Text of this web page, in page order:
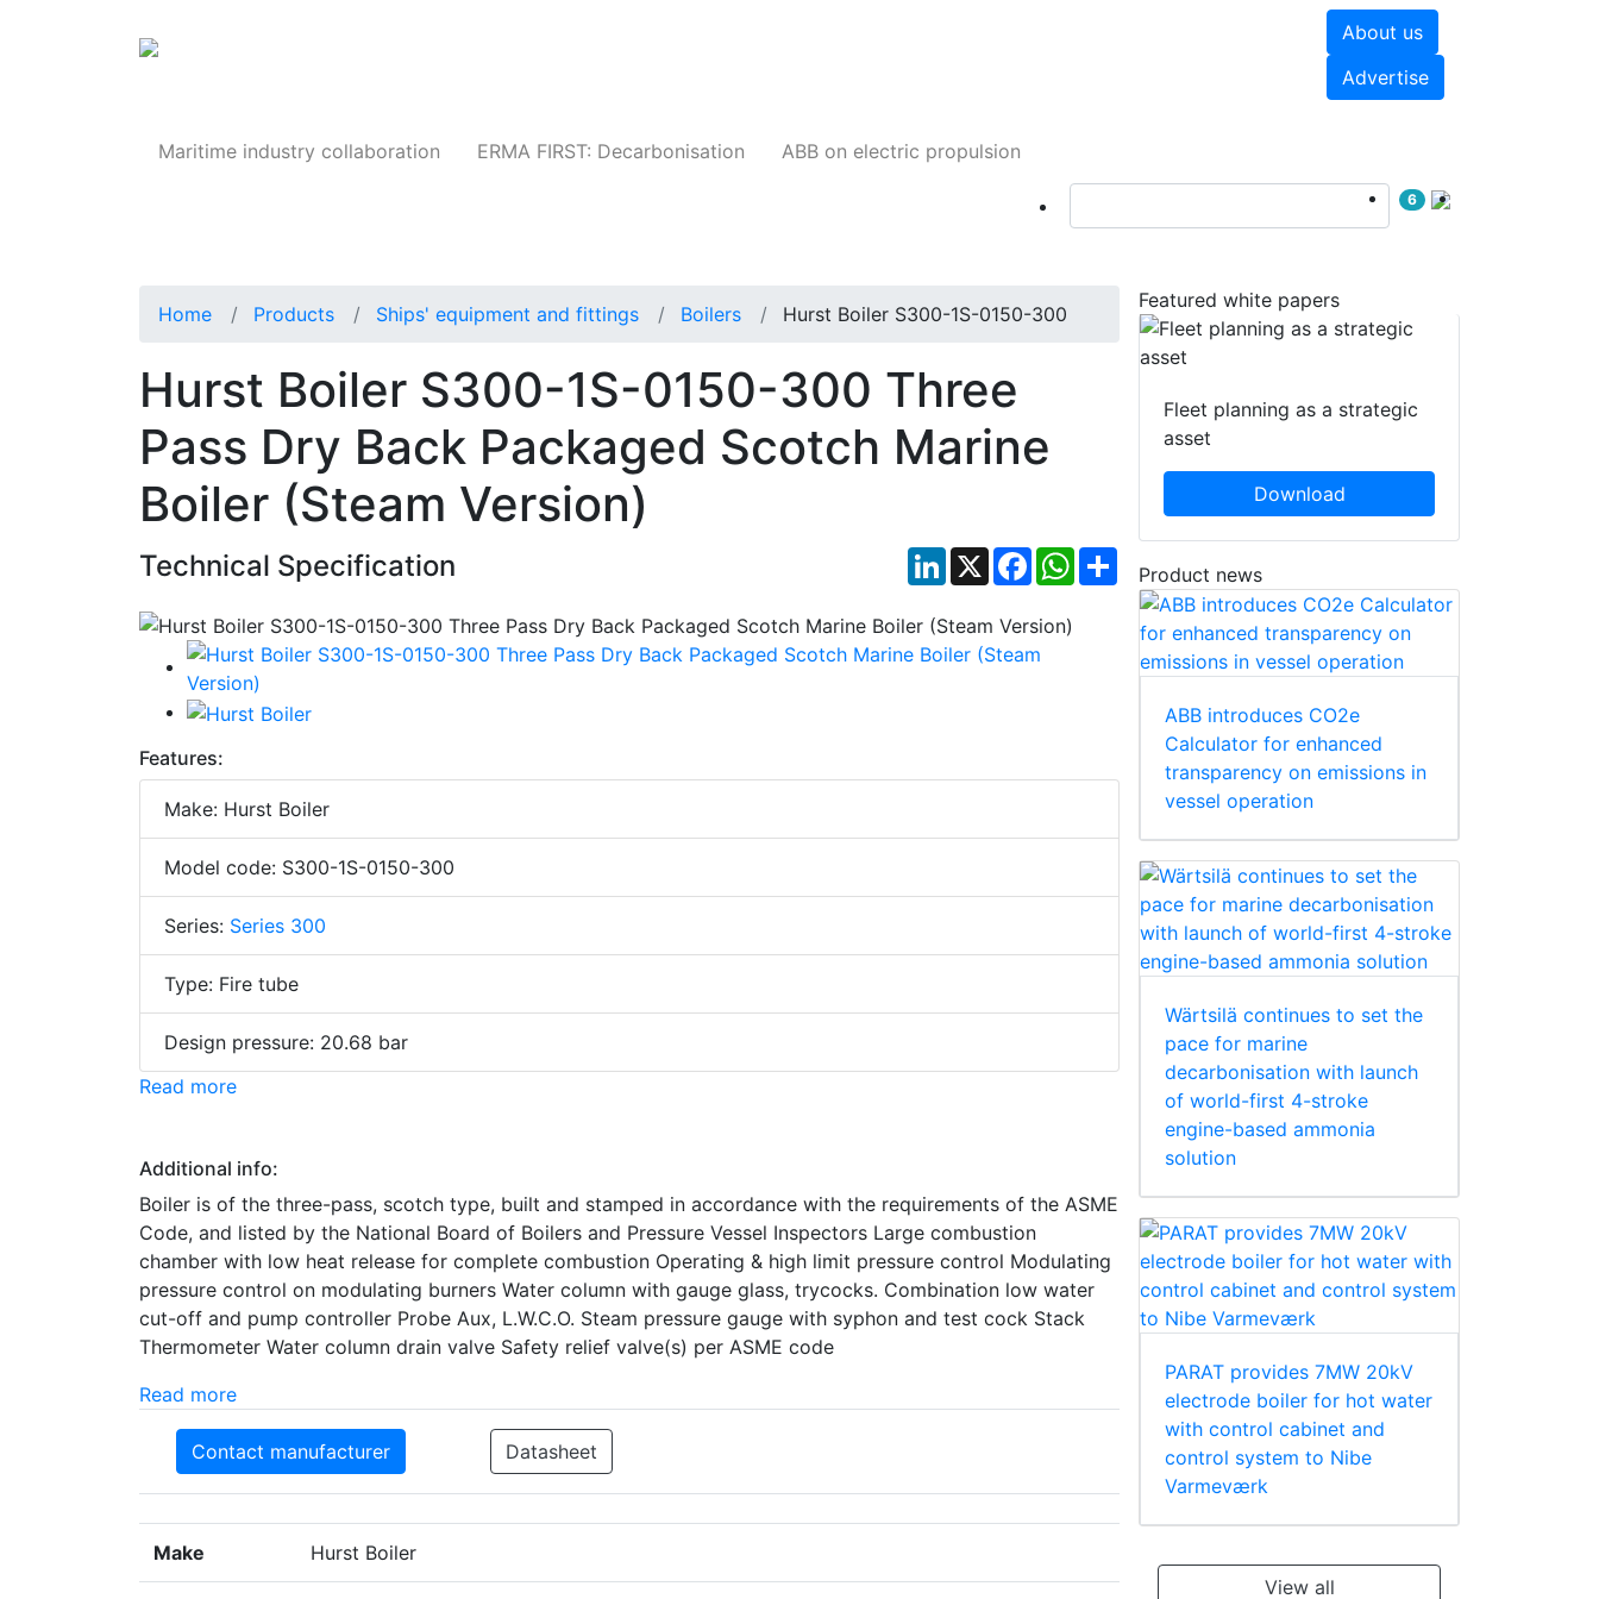
About us
Advertise
Maritime industry collaboration ERMA FIRST: Decarbonisation ABB on electric propulsion
6
Home Products Ships' equipment and fittings Boilers Hurst Boiler S300-1S-0150-300
Hurst Boiler S300-1S-0150-300 Three
Pass Dry Back Packaged Scotch Marine
Boiler (Steam Version)
Technical Specification LinkedIn
X Facebook
WhatsApp
Share
Features:
Make: Hurst Boiler
Model code: S300-1S-0150-300
Series: Series 300
Type: Fire tube
Design pressure: 20.68 bar
Read more
Additional info:
Boiler is of the three-pass, scotch type, built and stamped in accordance with the requirements of the ASME
Code, and listed by the National Board of Boilers and Pressure Vessel Inspectors Large combustion
chamber with low heat release for complete combustion Operating & high limit pressure control Modulating
pressure control on modulating burners Water column with gauge glass, trycocks. Combination low water
cut-off and pump controller Probe Aux, L.W.C.O. Steam pressure gauge with syphon and test cock Stack
Thermometer Water column drain valve Safety relief valve(s) per ASME code
Read more
Contact manufacturer Datasheet
Make Hurst Boiler
Featured white papers
Fleet planning as a strategic
asset
Download
Product news
ABB introduces CO2e
Calculator for enhanced
transparency on emissions in
vessel operation
Wärtsilä continues to set the
pace for marine
decarbonisation with launch
of world-first 4-stroke
engine-based ammonia
solution
PARAT provides 7MW 20kV
electrode boiler for hot water
with control cabinet and
control system to Nibe
Varmeværk
View all